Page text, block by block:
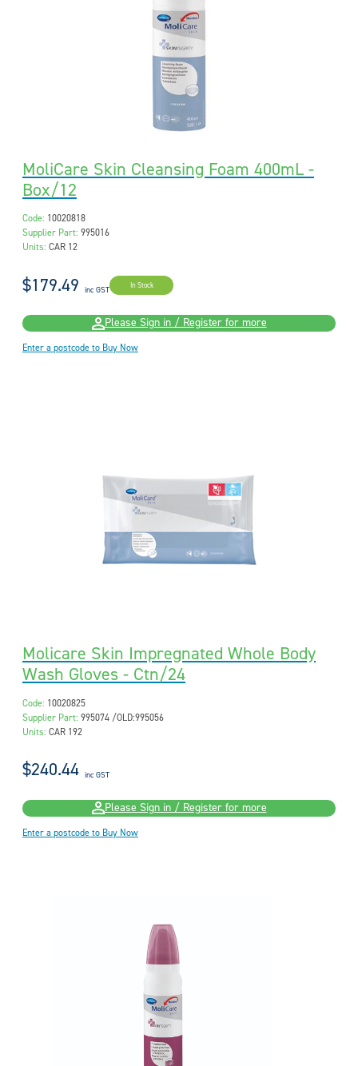
MoliCare Skin Cleansing Foam 400mL -
Box/12
Code: 10020818
Supplier Part: 995016
Units: CAR 12
$179.49 inc GST In Stock
Please Sign in / Register for more
Enter a postcode to Buy Now
Molicare Skin Impregnated Whole Body
Wash Gloves - Ctn/24
Code: 10020825
Supplier Part: 995074 /OLD:995056
Units: CAR 192
$240.44 inc GST
Please Sign in / Register for more
Enter a postcode to Buy Now